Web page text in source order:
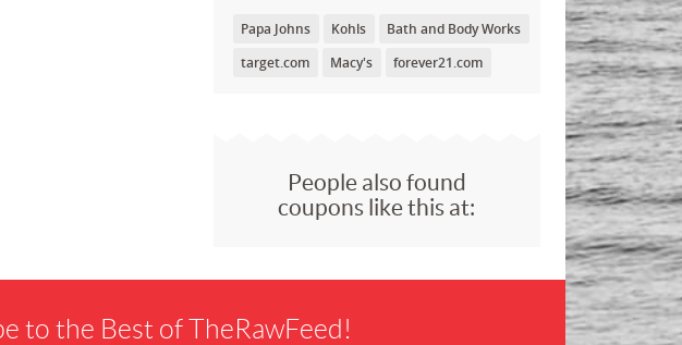
Papa Johns Kohls
Bath and Body Works
target.com
Macy's forever21.com
People also found
coupons like this at:
to the Best of TheRawFeed!